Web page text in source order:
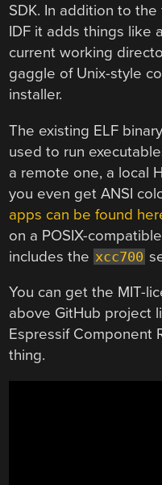
SDK. In addition to
IDF it adds things like
current working
gaggle of Unix-style
installer.
The existing ELF
used to run
a remote one, a local
you even get ANSI
apps can be found
on a POSIX-
includes the xcc700
You can get the MIT-
above GitHub project
Espressif Component
thing.